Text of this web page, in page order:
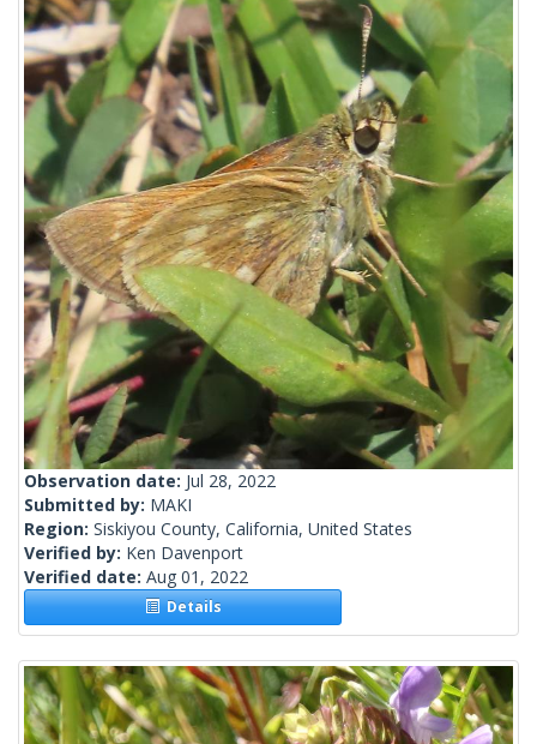
Observation date: Jul 28, 2022
Submitted by: MAKI
Region: Siskiyou County, California, United States
Verified by: Ken Davenport
Verified date: Aug 01, 2022
Details